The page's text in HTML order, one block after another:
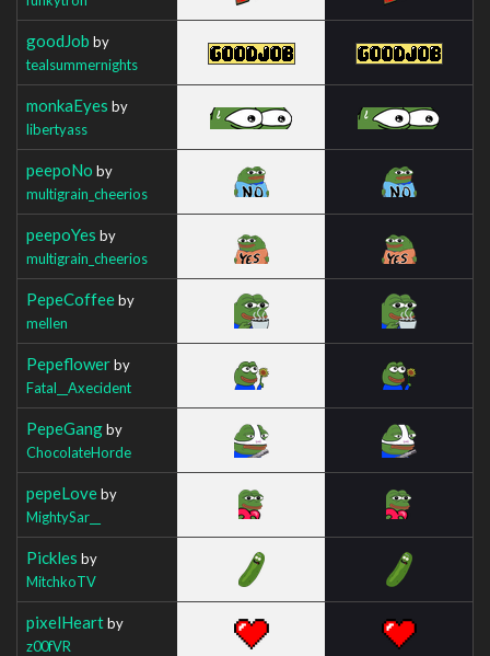
goodJob by
tealsummernights
monkaEyes by
libertyass
peepoNo by
multigrain_cheerios
peepoYes by
multigrain_cheerios
PepeCoffeeby
mellen
Pepeflowerby
Fatal__Axecident
PepeGangby
ChocolateHorde
pepeLoveby
MightySar__
Pickles by
MitchkoTV
pixelHeartby
z00fVR